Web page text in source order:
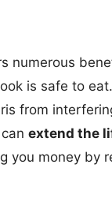
numerous
is safe to
from
extend the
you money by